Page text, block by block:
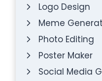
Logo Design
Meme
Photo Editing
Poster Maker
Social Media